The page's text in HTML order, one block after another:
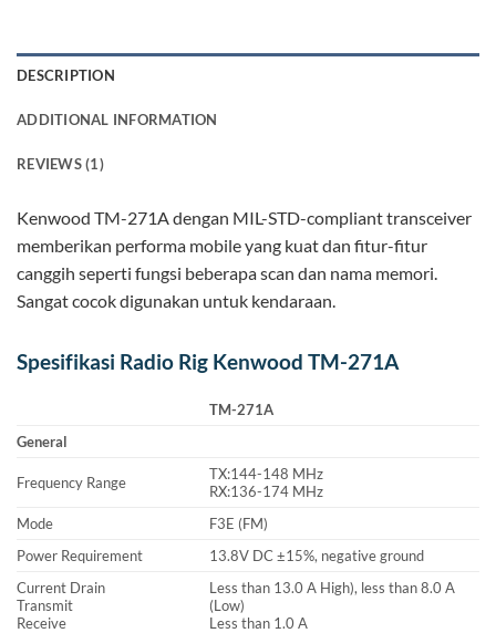
DESCRIPTION
ADDITIONAL INFORMATION
REVIEWS (1)
Kenwood TM-271A dengan MIL-STD-compliant transceiver
memberikan performa mobile yang kuat dan fitur-fitur
canggih seperti fungsi beberapa scan dan nama memori.
Sangat cocok digunakan untuk kendaraan.
Spesifikasi Radio Rig Kenwood TM-271A
TM-271A
General
Frequency Range
TX:144-148 MHz
RX:136-174 MHz
Mode
F3E (FM)
Power Requirement
13.8V DC ±15%, negative ground
Current Drain
Transmit
Receive
Less than 13.0 A High), less than 8.0 A
(Low)
Less than 1.0 A